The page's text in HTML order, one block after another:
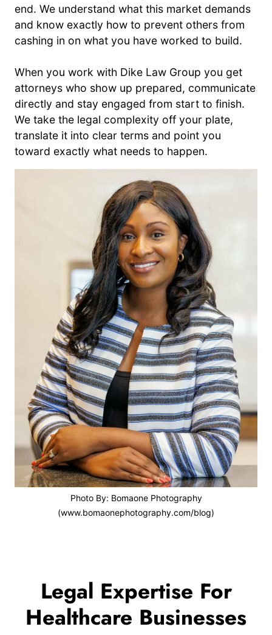
end. We understand what this market demands
and know exactly how to prevent others from
cashing in on what you have worked to build.
When you work with Dike Law Group you get
attorneys who show up prepared, communicate
directly and stay engaged from start to finish.
We take the legal complexity off your plate,
translate it into clear terms and point you
toward exactly what needs to happen.
Photo By: Bomaone Photography
(www.bomaonephotography.com/blog)
Legal Expertise For
Healthcare Businesses